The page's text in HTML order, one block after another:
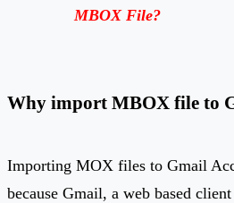
MBOX File?
Why import MBOX file to
Importing MOX files to Gmail
because Gmail, a web based